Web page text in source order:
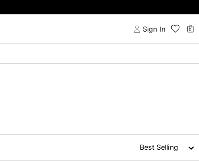
Sign In 0
Best Selling